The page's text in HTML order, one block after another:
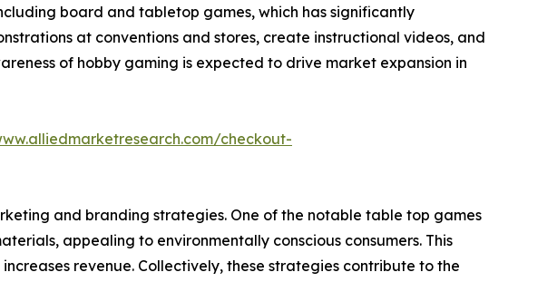
board and tabletop games, which has significantly
at conventions and stores, create instructional videos, and
of hobby gaming is expected to drive market expansion in
checkout-
and branding strategies. One of the notable table top games
appealing to environmentally conscious consumers. This
revenue. Collectively, these strategies contribute to the